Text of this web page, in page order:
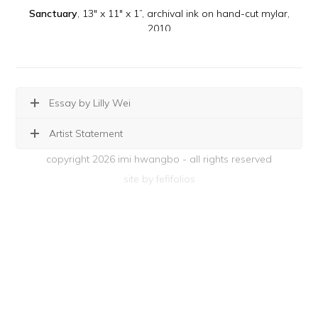
Sanctuary, 13" x 11" x 1”, archival ink on hand-cut mylar,
2010
Essay by Lilly Wei
Artist Statement
copyright 2026 imi hwangbo - all rights reserved
site by fefifolios